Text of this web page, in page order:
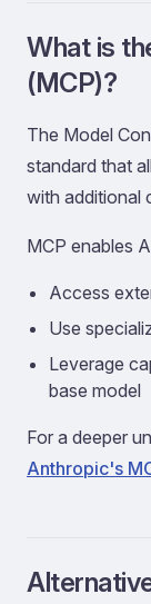
What is
(MCP)?
The Model
standard that
with additional
MCP enables
Access
Use
Leverage
base model
For a deeper
Anthropic's